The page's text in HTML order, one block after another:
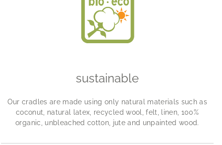
sustainable
Our cradles are made using only natural materials such as
coconut, natural latex, recycled wool, felt, linen, 100%
organic, unbleached cotton, jute and unpainted wood.